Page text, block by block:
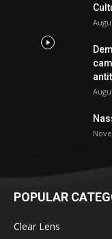
POPULAR
Clear Lens